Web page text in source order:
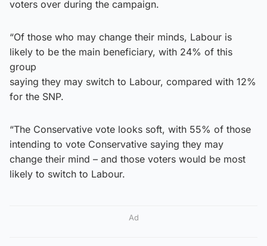
voters over during the campaign.
“Of those who may change their minds, Labour is
likely to be the main beneficiary, with 24% of this
group
saying they may switch to Labour, compared with 12%
for the SNP.
“The Conservative vote looks soft, with 55% of those
intending to vote Conservative saying they may
change their mind – and those voters would be most
likely to switch to Labour.
Ad